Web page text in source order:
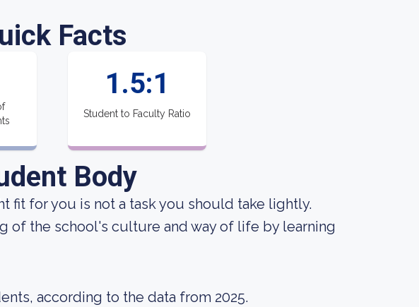
Facts
1.5:1
Student to Faculty Ratio
Body
fit for you is not a task you should take lightly.
of the school's culture and way of life by learning
according to the data from 2025.